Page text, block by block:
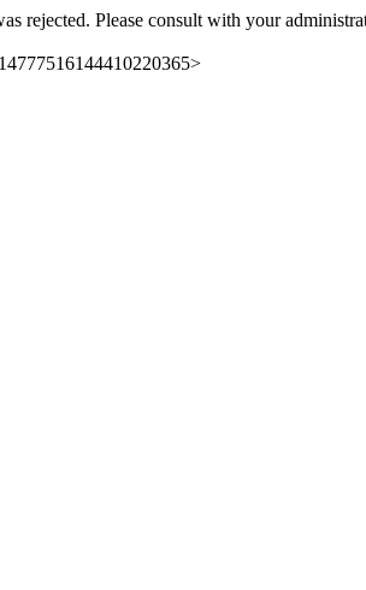
rejected. Please consult with your